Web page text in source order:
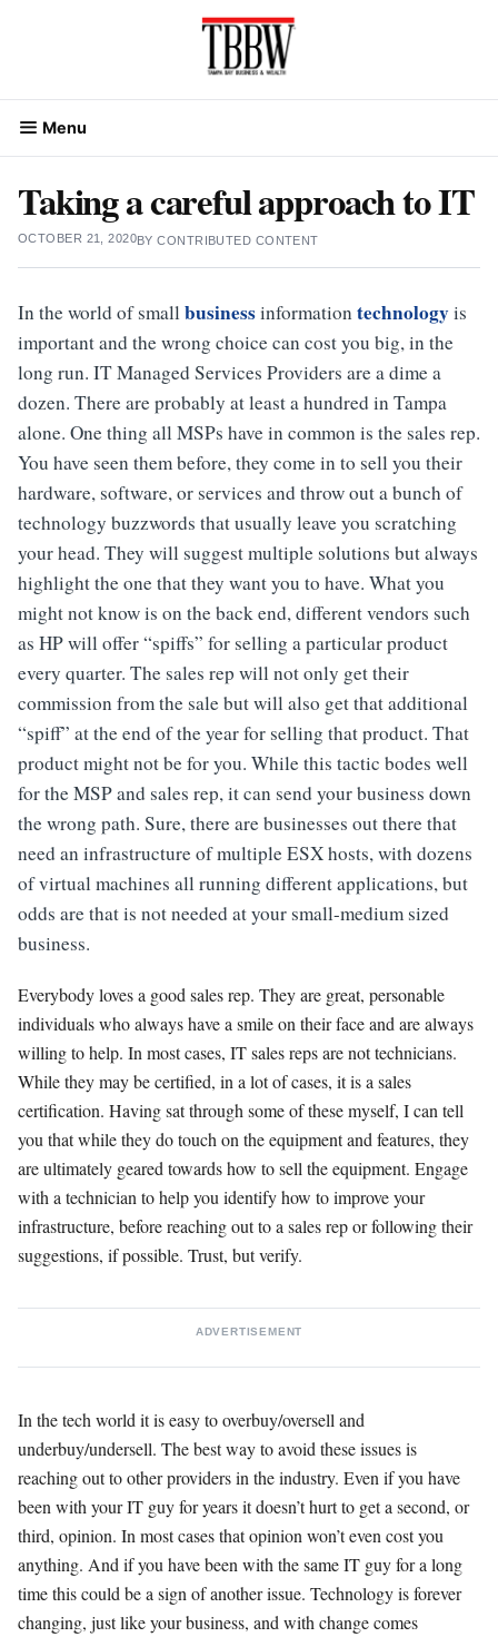
Menu
Taking a careful approach to IT
OCTOBER 21, 2020BYCONTRIBUTED CONTENT
In the world of smallbusinessinformationtechnologyis
important and the wrong choice can cost you big, in the
long run. IT Managed Services Providers are a dime a
dozen. There are probably at least a hundred in Tampa
alone. One thing all MSPs have in common is the sales rep.
You have seen them before, they come in to sell you their
hardware, software, or services and throw out a bunch of
technology buzzwords that usually leave you scratching
your head. They will suggest multiple solutions but always
highlight the one that they want you to have. What you
might not know is on the back end, different vendors such
as HP will offer “spiffs” for selling a particular product
every quarter. The sales rep will not only get their
commission from the sale but will also get that additional
“spiff” at the end of the year for selling that product. That
product might not be for you. While this tactic bodes well
for the MSP and sales rep, it can send your business down
the wrong path. Sure, there are businesses out there that
need an infrastructure of multiple ESX hosts, with dozens
of virtual machines all running different applications, but
odds are that is not needed at your small-medium sized
business.
Everybody loves a good sales rep. They are great, personable
individuals who always have a smile on their face and are always
willing to help. In most cases, IT sales reps are not technicians.
While they may be certified, in a lot of cases, it is a sales
certification. Having sat through some of these myself, I can tell
you that while they do touch on the equipment and features, they
are ultimately geared towards how to sell the equipment. Engage
with a technician to help you identify how to improve your
infrastructure, before reaching out to a sales rep or following their
suggestions, if possible. Trust, but verify.
ADVERTISEMENT
In the tech world it is easy to overbuy/oversell and
underbuy/undersell. The best way to avoid these issues is
reaching out to other providers in the industry. Even if you have
been with your IT guy for years it doesn’t hurt to get a second, or
third, opinion. In most cases that opinion won’t even cost you
anything. And if you have been with the same IT guy for a long
time this could be a sign of another issue. Technology is forever
changing, just like your business, and with change comes